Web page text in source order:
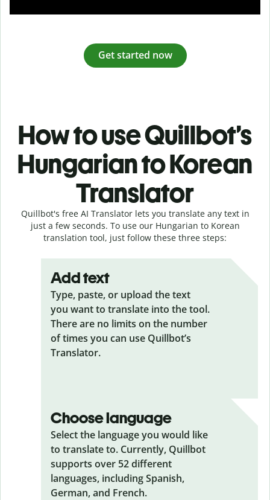
Get started now
How to use Quillbot’s
Hungarian to Korean
Translator
Quillbot's free AI Translator lets you translate any text in
just a few seconds. To use our Hungarian to Korean
translation tool, just follow these three steps:
Add text
Type, paste, or upload the text
you want to translate into the tool.
There are no limits on the number
of times you can use Quillbot’s
Translator.
Choose language
Select the language you would like
to translate to. Currently, Quillbot
supports over 52 different
languages, including Spanish,
German, and French.